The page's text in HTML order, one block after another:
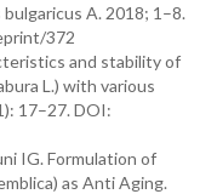
A. 2018; 1–8.
372
and stability of
L.) with various
17–27. DOI:
IG. Formulation of
as Anti Aging.